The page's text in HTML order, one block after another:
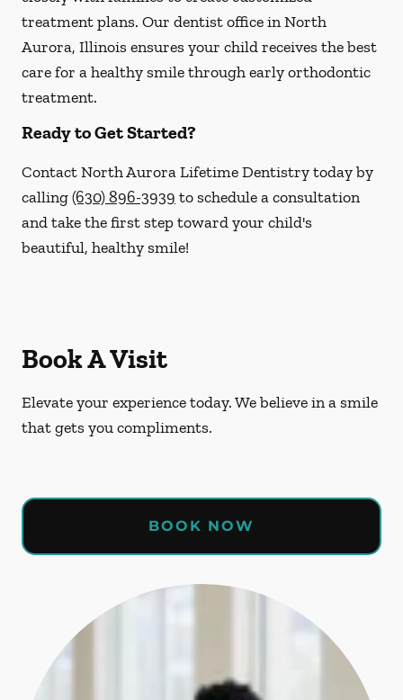
treatment plans. Our dentist office in North
Aurora, Illinois ensures your child receives the best
care for a healthy smile through early orthodontic
treatment.
Ready to Get Started?
Contact North Aurora Lifetime Dentistry today by
calling(630) 896-3939 to schedule a consultation
and take the first step toward your child's
beautiful, healthy smile!
Book A Visit
Elevate your experience today. We believe in a smile
that gets you compliments.
BOOK NOW